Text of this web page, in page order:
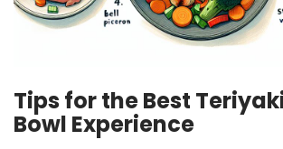
Tips for the Best
Bowl Experience